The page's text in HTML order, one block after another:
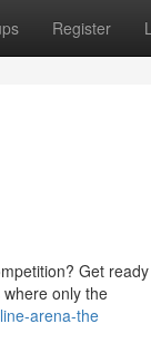
Register
Get
only the
arena-the